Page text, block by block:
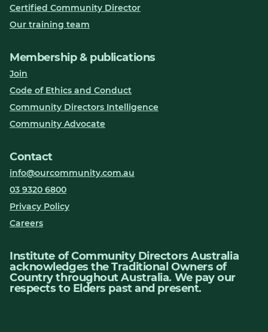
Certified Community Director
Our training team
Membership & publications
Join
Code of Ethics and Conduct
Community Directors Intelligence
Community Advocate
Contact
info@ourcommunity.com.au
03 9320 6800
Privacy Policy
Careers
Institute of Community Directors Australia
acknowledges the Traditional Owners of
Country throughout Australia. We pay our
respects to Elders past and present.